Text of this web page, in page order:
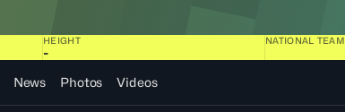
HEIGHT
-
NATIONAL TEAM
News Photos Videos